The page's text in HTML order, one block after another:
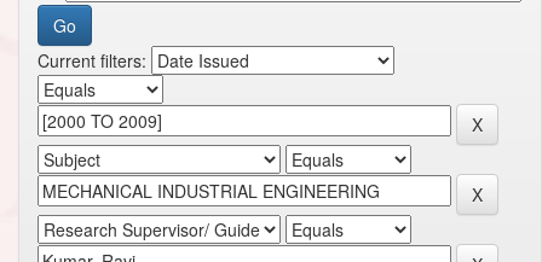
Current filters: